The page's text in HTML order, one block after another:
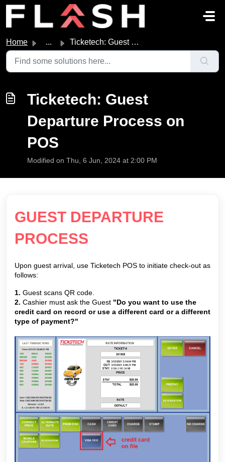
Skip to main content
Home ... Ticketech: Guest Departure Process on POS
Ticketech: Guest
Departure Process on
POS
Modified on Thu, 6 Jun, 2024 at 2:00 PM
GUEST DEPARTURE
PROCESS
Upon guest arrival, use Ticketech POS to initiate check-out as
follows:
1. Guest scans QR code.
2. Cashier must ask the Guest "Do you want to use the
credit card on record or use a different card or a different
type of payment?"